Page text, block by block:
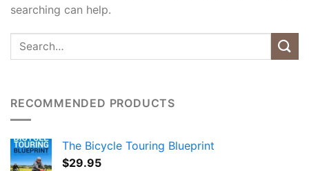
searching can help.
RECOMMENDED PRODUCTS
The Bicycle Touring Blueprint
$29.95